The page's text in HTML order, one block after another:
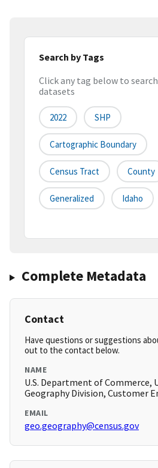
Search by Tags
Click any tag below to
datasets
2022 SHP
Cartographic Boundary
Census Tract County
Generalized Idaho
Complete Metadata
Contact
Have questions or suggestions
out to the contact below.
NAME
U.S. Department of Commerce,
Geography Division, Customer
EMAIL
geo.geography@census.gov